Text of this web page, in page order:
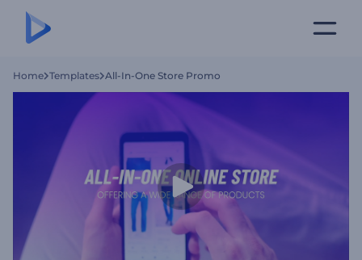
Home Templates All-In-One Store Promo